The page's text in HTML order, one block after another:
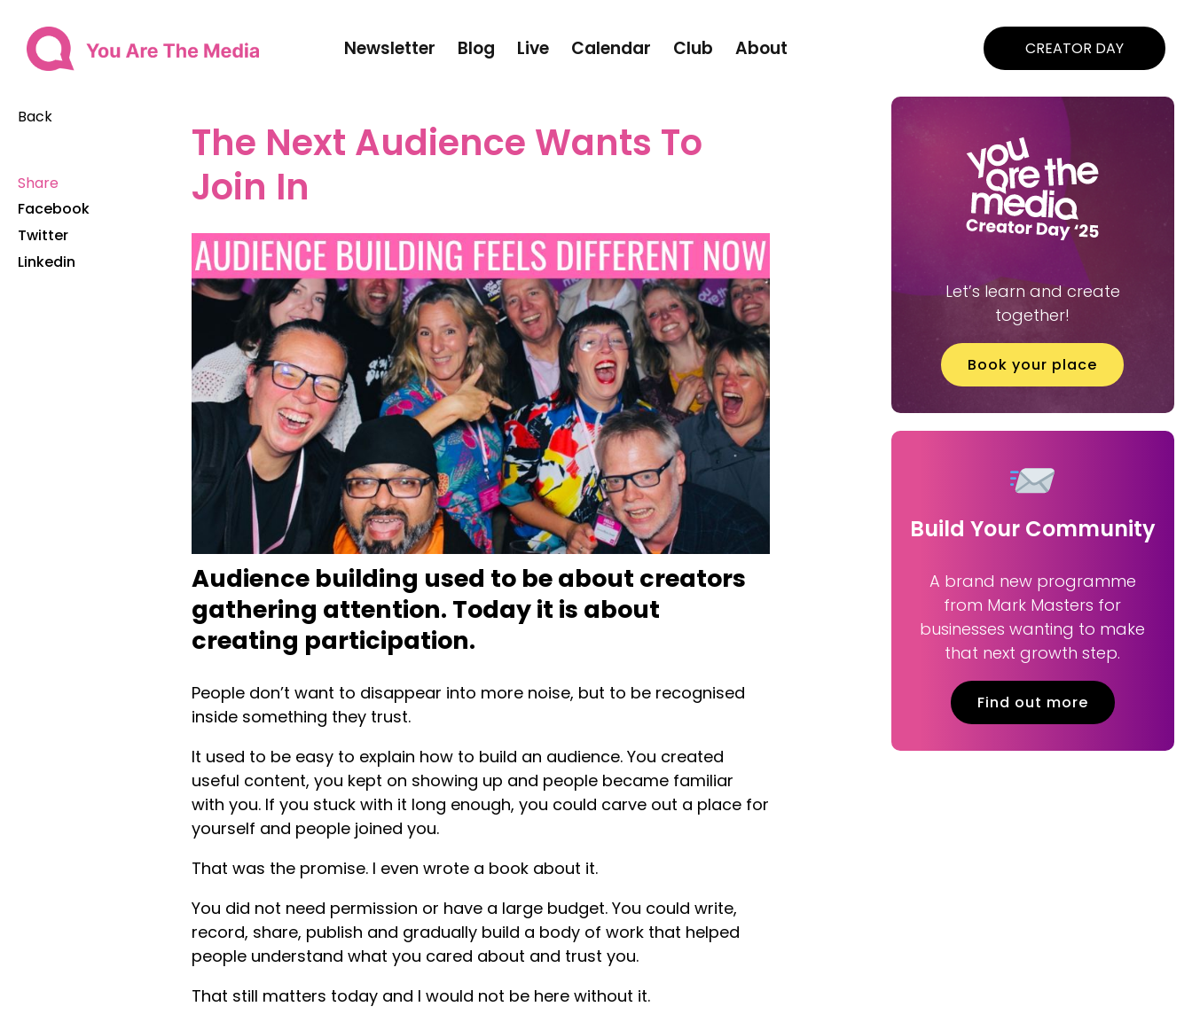
Newsletter Blog Live Calendar Club About CREATOR DAY
Back
Share
Facebook
Twitter
Linkedin
The Next Audience Wants To
Join In
Audience building used to be about creators
gathering attention. Today it is about
creating participation.
People don’t want to disappear into more noise, but to be recognised
inside something they trust.
It used to be easy to explain how to build an audience. You created
useful content, you kept on showing up and people became familiar
with you. If you stuck with it long enough, you could carve out a place for
yourself and people joined you.
That was the promise. I even wrote a book about it.
You did not need permission or have a large budget. You could write,
record, share, publish and gradually build a body of work that helped
people understand what you cared about and trust you.
That still matters today and I would not be here without it.
Let’s learn and create
together!
Book your place
Build Your Community
A brand new programme
from Mark Masters for
businesses wanting to make
that next growth step.
Find out more